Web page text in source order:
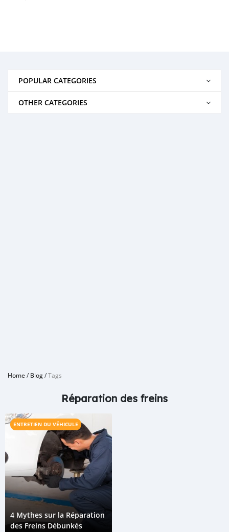
POPULAR CATEGORIES
OTHER CATEGORIES
Home /Blog/Tags
Réparation des freins
ENTRETIEN DU VÉHICULE
4 Mythes sur la Réparation
des Freins Débunkés